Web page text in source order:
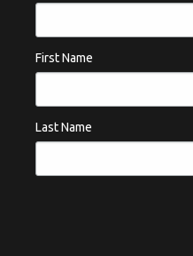
First Name
Last Name